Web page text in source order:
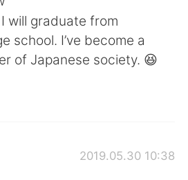
简体中文
Español
will graduate from
school. I’ve become a
of Japanese society. 😆
2019.05.30 10:38